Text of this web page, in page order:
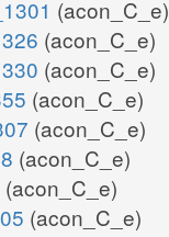
(acon_C_e)
(acon_C_e)
(acon_C_e)
(acon_C_e)
(acon_C_e)
(acon_C_e)
(acon_C_e)
(acon_C_e)